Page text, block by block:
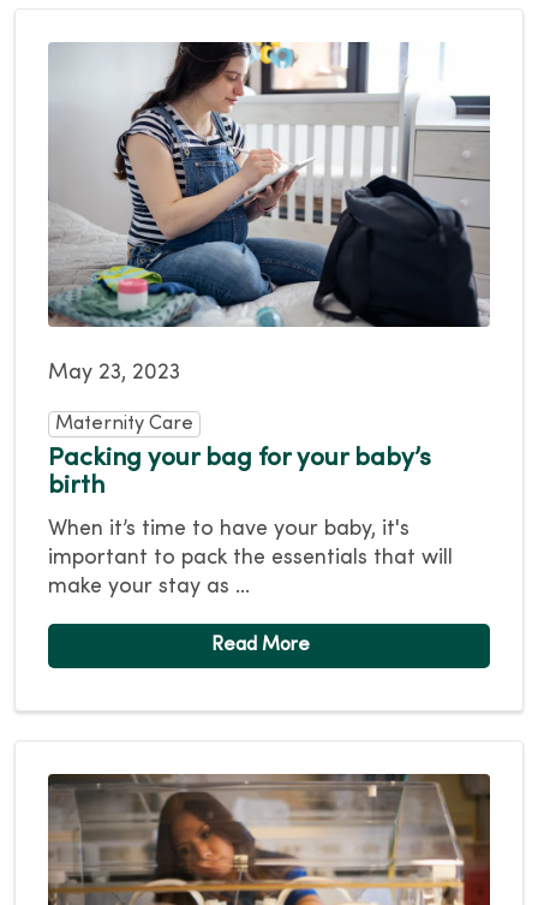
May 23, 2023
Maternity Care
Packing your bag for your baby’s
birth
When it’s time to have your baby, it's
important to pack the essentials that will
make your stay as ...